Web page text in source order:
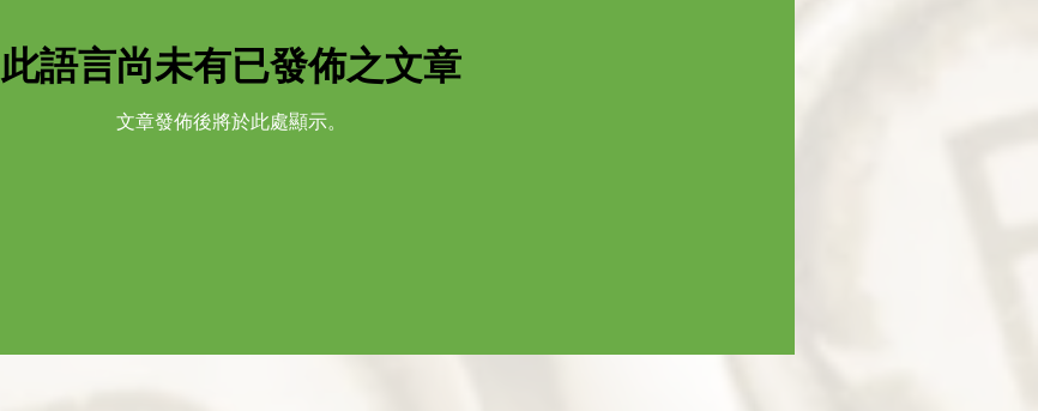
此語言尚未有已發佈之文章
文章發佈後將於此處顯示。